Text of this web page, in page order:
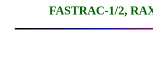
FASTRAC-1/2,